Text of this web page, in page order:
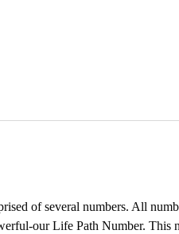
of several numbers. All
our Life Path Number.